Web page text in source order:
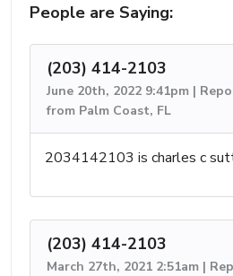
People are Saying:
(203) 414-2103
June 20th, 2022 9:41pm |
from Palm Coast, FL
2034142103 is charles c
(203) 414-2103
March 27th, 2021 2:51am |